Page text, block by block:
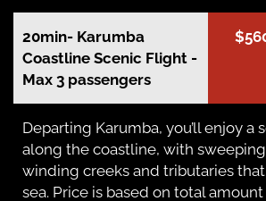
20min- Karumba
Coastline Scenic Flight -
Max 3 passengers
Departing Karumba, you’ll enjoy a
along the coastline, with
winding creeks and tributaries
sea. Price is based on total